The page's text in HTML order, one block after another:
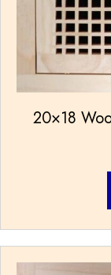
20×18